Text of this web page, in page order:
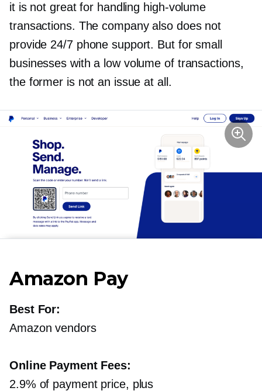
it is not great for handling high-volume
transactions. The company also does not
provide 24/7 phone support. But for small
businesses with a low volume of transactions,
the former is not an issue at all.
Amazon Pay
Best For:
Amazon vendors
Online Payment Fees:
2.9% of payment price, plus